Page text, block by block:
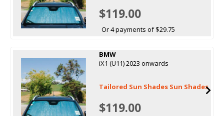
$119.00
Or 4 payments of $29.75
BMW
iX1 (U11) 2023 onwards
Tailored Sun Shades Sun Shades
$119.00